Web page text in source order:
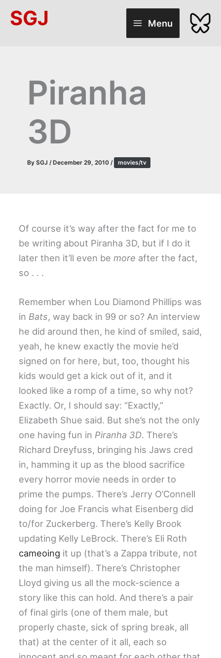
SGJ Menu
Piranha
3D
By SGJ /December 29, 2010 / movies/tv
Of course it’s way after the fact for me to
be writing about Piranha 3D, but if I do it
later then it’ll even bemore after the fact,
so . . .
Remember when Lou Diamond Phillips was
in Bats, way back in 99 or so? An interview
he did around then, he kind of smiled, said,
yeah, he knew exactly the movie he’d
signed on for here, but, too, thought his
kids would get a kick out of it, and it
looked like a romp of a time, so why not?
Exactly. Or, I should say: “Exactly,”
Elizabeth Shue said. But she’s not the only
one having fun in Piranha 3D. There’s
Richard Dreyfuss, bringing his Jaws cred
in, hamming it up as the blood sacrifice
every horror movie needs in order to
prime the pumps. There’s Jerry O’Connell
doing for Joe Francis what Eisenberg did
to/for Zuckerberg. There’s Kelly Brook
updating Kelly LeBrock. There’s Eli Roth
cameoing it up (that’s a Zappa tribute, not
the man himself). There’s Christopher
Lloyd giving us all the mock-science a
story like this can hold. And there’s a pair
of final girls (one of them male, but
properly chaste, sick of spring break, all
that) at the center of it all, each so